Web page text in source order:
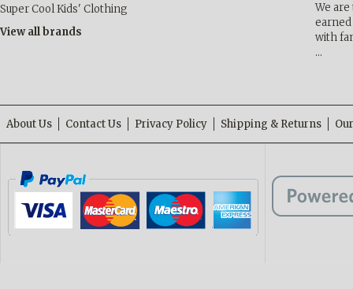
Super Cool Kids' Clothing
View all brands
We
with
…
About Us Contact Us Privacy Policy Shipping & Returns